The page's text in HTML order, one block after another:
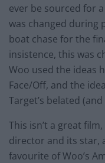
ever be sourced for
was changed during
boat chase for the
insistence, this was
Woo used the ideas
Face/Off, and the
Target’s belated
This isn’t a great
director and its star,
favourite of Woo’s